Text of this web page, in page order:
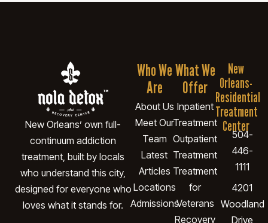
New Orleans’ own full-
continuum addiction
treatment, built by locals
who understand this city,
designed for everyone who
loves what it stands for.
Who We
Are
About Us
Meet Our
Team
Latest
Articles
Locations
Admissions
What We
Offer
Inpatient
Treatment
Outpatient
Treatment
Treatment
for
Veterans
Recovery
New
Orleans-
Residential
Treatment
Center
504-
446-
1111
4201
Woodland
Drive